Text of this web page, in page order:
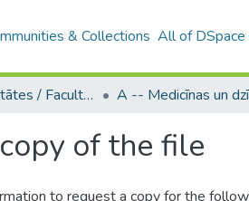
& Collections All of DSpace
B4 – LU fakultātes / Faculties of the UL
of the file
to request a copy for the